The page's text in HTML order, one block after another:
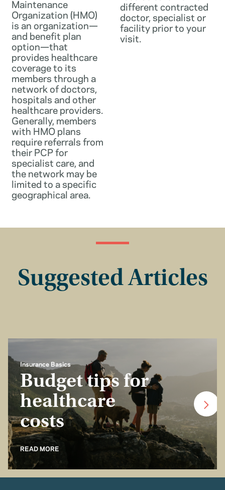
Maintenance
Organization (HMO)
is an organization—
and benefit plan
option—that
provides healthcare
coverage to its
members through a
network of doctors,
hospitals and other
healthcare providers.
Generally, members
with HMO plans
require referrals from
their PCP for
specialist care, and
the network may be
limited to a specific
geographical area.
different contracted
doctor, specialist or
facility prior to your
visit.
Suggested Articles
Insurance Basics
Budget tips for
healthcare
costs
READ MORE